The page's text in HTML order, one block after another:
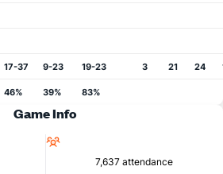
17-37 9-23 19-23 3 21 24
46% 39% 83%
Game Info
7,637 attendance